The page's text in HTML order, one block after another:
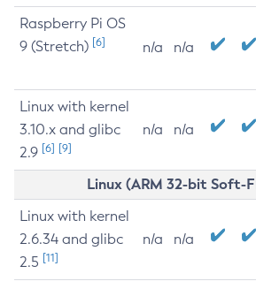
Raspberry Pi OS
9 (Stretch) [6] n/a n/a
Linux with kernel
3.10.x and glibc
2.9 [6] [9]
n/a n/a
Linux (ARM 32-bit Soft-
Linux with kernel
2.6.34 and glibc
2.5 [11]
n/a n/a